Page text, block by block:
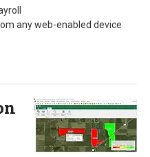
any web-enabled device